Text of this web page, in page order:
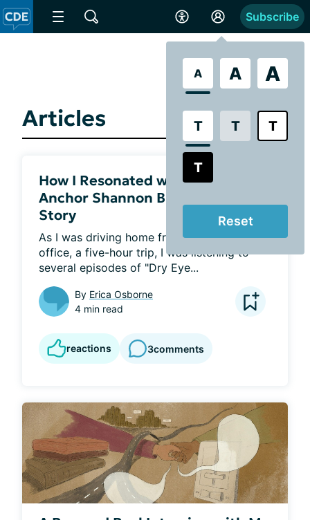
A A A
T T T
T
Reset
Subscribe
Articles
How I Resonated with Fox News
Anchor Shannon Bream’s Dry Eye
Story
As I was driving home from my eye doctor’s
office, a five-hour trip, I was listening to
several episodes of "Dry Eye...
By Erica Osborne
4 min read
reactions 3comments